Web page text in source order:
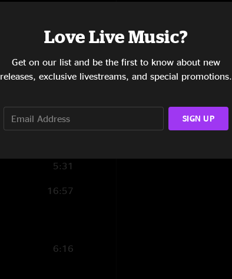
15:02
4:23
11:18
5:31
16:57
6:16
Love Live Music?
Get on our list and be the first to know about new
releases, exclusive livestreams, and special promotions.
SIGN UP